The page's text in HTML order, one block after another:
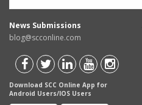
News Submissions
blog@scconline.com
Download SCC Online App for
Android Users/IOS Users